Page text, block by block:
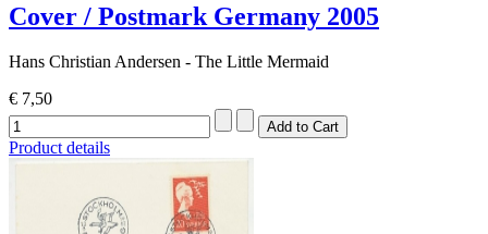
Cover / Postmark Germany 2005
Hans Christian Andersen - The Little Mermaid
€ 7,50
Product details